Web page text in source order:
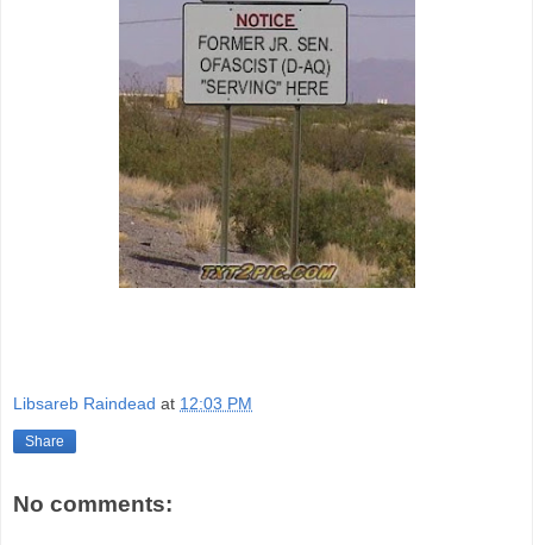
Libsareb Raindead at 12:03 PM
Share
No comments: